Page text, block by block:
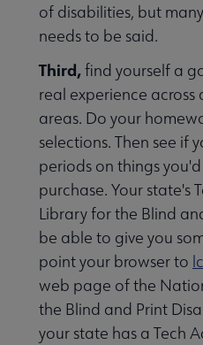
Respond submenu
of disabilities, but
needs to be said.
Third,find yourself a
real experience
areas. Do your
selections. Then see if
periods on things
purchase. Your state's
Library for the Blind
be able to give you
point your browser to
web page of the
the Blind and Print
your state has a Tech